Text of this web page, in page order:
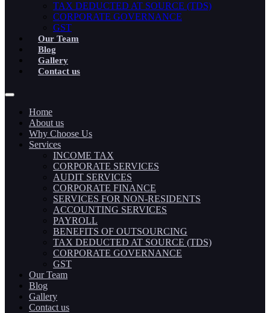
TAX DEDUCTED AT SOURCE (TDS)
CORPORATE GOVERNANCE
GST
Our Team
Blog
Gallery
Contact us
Home
About us
Why Choose Us
Services
INCOME TAX
CORPORATE SERVICES
AUDIT SERVICES
CORPORATE FINANCE
SERVICES FOR NON-RESIDENTS
ACCOUNTING SERVICES
PAYROLL
BENEFITS OF OUTSOURCING
TAX DEDUCTED AT SOURCE (TDS)
CORPORATE GOVERNANCE
GST
Our Team
Blog
Gallery
Contact us